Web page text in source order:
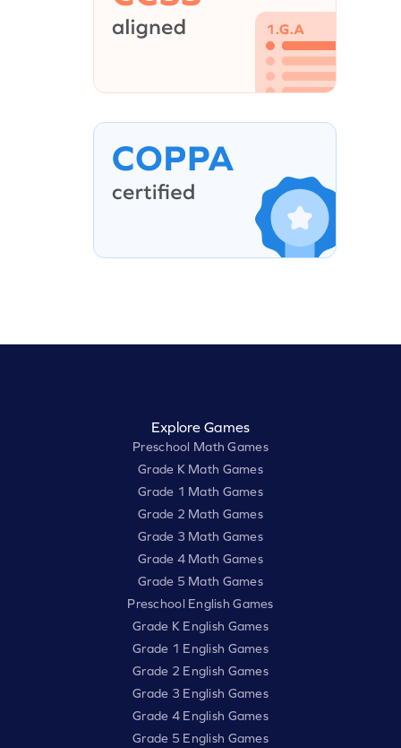
Explore Games
Preschool Math Games
Grade K Math Games
Grade 1 Math Games
Grade 2 Math Games
Grade 3 Math Games
Grade 4 Math Games
Grade 5 Math Games
Preschool English Games
Grade K English Games
Grade 1 English Games
Grade 2 English Games
Grade 3 English Games
Grade 4 English Games
Grade 5 English Games